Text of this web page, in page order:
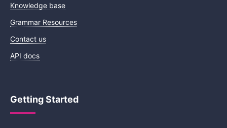
Knowledge base
Grammar Resources
Contact us
API docs
Getting Started